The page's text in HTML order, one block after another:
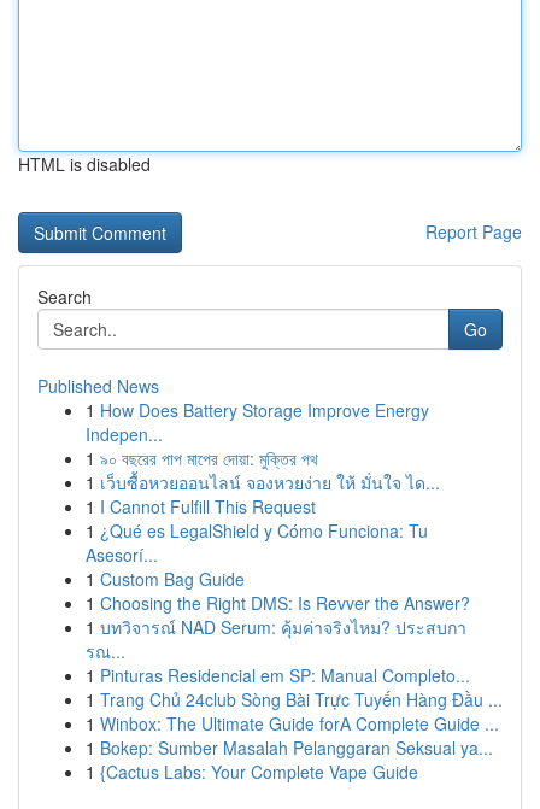
HTML is disabled
Report Page
Search
Go
Published News
1 How Does Battery Storage Improve Energy
Indepen...
1 ৯০ বছরের পাপ মাপের দোয়া: মুক্তির পথ
1 เว็บซื้อหวยออนไลน์ จองหวยง่าย ให้ มั่นใจ ได...
1 I Cannot Fulfill This Request
1 ¿Qué es LegalShield y Cómo Funciona: Tu
Asesorí...
1 Custom Bag Guide
1 Choosing the Right DMS: Is Revver the Answer?
1 บทวิจารณ์ NAD Serum: คุ้มค่าจริงไหม? ประสบกา
รณ...
1 Pinturas Residencial em SP: Manual Completo...
1 Trang Chủ 24club Sòng Bài Trực Tuyến Hàng Đầu ...
1 Winbox: The Ultimate Guide forA Complete Guide ...
1 Bokep: Sumber Masalah Pelanggaran Seksual ya...
1 {Cactus Labs: Your Complete Vape Guide